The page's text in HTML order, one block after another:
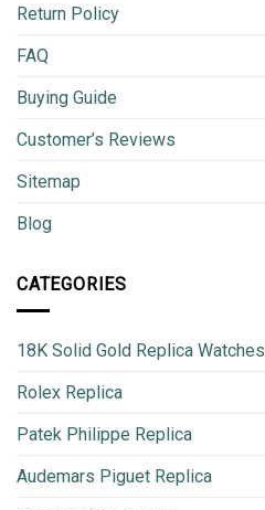
Return Policy
FAQ
Buying Guide
Customer’s Reviews
Sitemap
Blog
CATEGORIES
18K Solid Gold Replica Watches
Rolex Replica
Patek Philippe Replica
Audemars Piguet Replica